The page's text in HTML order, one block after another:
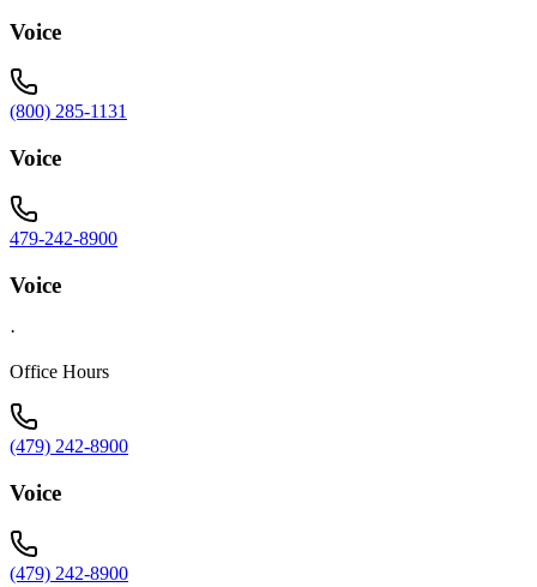
Voice
(800) 285-1131
Voice
479-242-8900
Voice
·
Office Hours
(479) 242-8900
Voice
(479) 242-8900